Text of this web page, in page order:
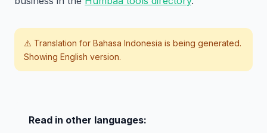
⚠️ Translation for Bahasa Indonesia is being generated.
Showing English version.
Read in other languages: